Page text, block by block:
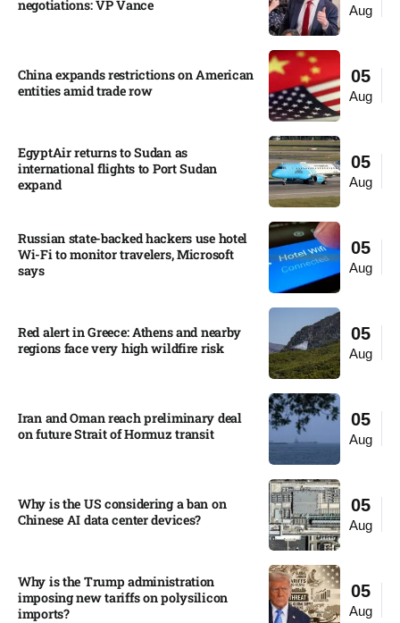
Aug
negotiations: VP Vance
05
Aug
China expands restrictions on American
entities amid trade row
05
Aug
EgyptAir returns to Sudan as
international flights to Port Sudan
expand
05
Aug
Russian state-backed hackers use hotel
Wi-Fi to monitor travelers, Microsoft
says
05
Aug
Red alert in Greece: Athens and nearby
regions face very high wildfire risk
05
Aug
Iran and Oman reach preliminary deal
on future Strait of Hormuz transit
05
Aug
Why is the US considering a ban on
Chinese AI data center devices?​
05
Aug
Why is the Trump administration
imposing new tariffs on polysilicon
imports?​